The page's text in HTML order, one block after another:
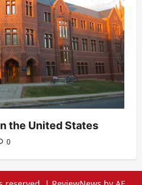
the United States
0